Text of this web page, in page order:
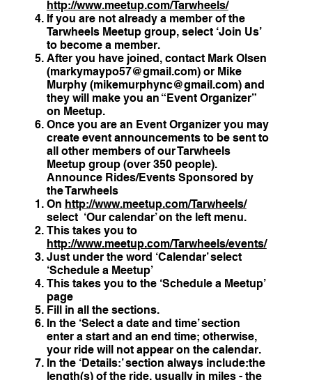
http://www.meetup.com/Tarwheels/
If you are not already a member of the
Tarwheels Meetup group, select ‘Join Us’
to become a member.
After you have joined, contact Mark Olsen
(markymaypo57@gmail.com) or Mike
Murphy (mikemurphync@gmail.com) and
they will make you an “Event Organizer”
on Meetup.
Once you are an Event Organizer you may
create event announcements to be sent to
all other members of our Tarwheels
Meetup group (over 350 people).
Announce Rides/Events Sponsored by
the Tarwheels
On http://www.meetup.com/Tarwheels/
select ‘Our calendar’ on the left menu.
This takes you to
http://www.meetup.com/Tarwheels/events/
Just under the word ‘Calendar’ select
‘Schedule a Meetup’
This takes you to the ‘Schedule a Meetup’
page
Fill in all the sections.
In the ‘Select a date and time’ section
enter a start and an end time; otherwise,
your ride will not appear on the calendar.
In the ‘Details:’ section always include:the
length(s) of the ride, usually in miles - the